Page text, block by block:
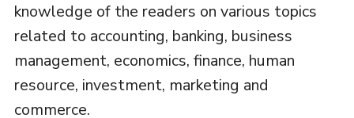
knowledge of the readers on various topics
related to accounting, banking, business
management, economics, finance, human
resource, investment, marketing and
commerce.